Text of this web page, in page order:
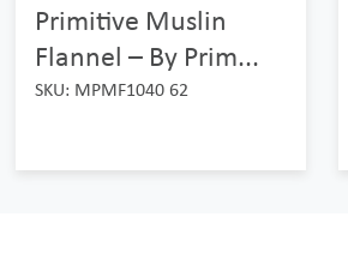
Primitive Muslin
Flannel – By Prim...
SKU: MPMF1040 62